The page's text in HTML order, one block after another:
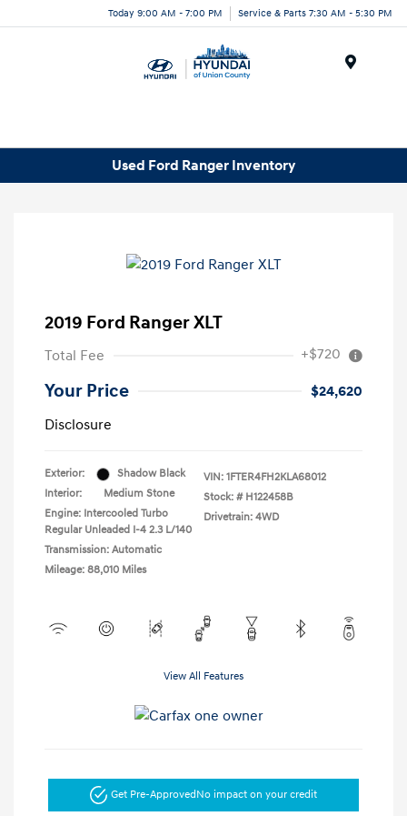
Today 9:00 AM - 7:00 PM Service & Parts 7:30 AM - 5:30 PM
Used Ford Ranger Inventory
2019 Ford Ranger XLT
Total Fee +$720
Your Price
$24,620
Disclosure
Exterior:
Shadow Black
Interior:
Medium Stone
Engine: Intercooled Turbo
Regular Unleaded I-4 2.3 L/140
Transmission: Automatic
Mileage: 88,010 Miles
VIN: 1FTER4FH2KLA68012
Stock: # H122458B
Drivetrain: 4WD
View All Features
Get Pre-Approved No impact on your credit